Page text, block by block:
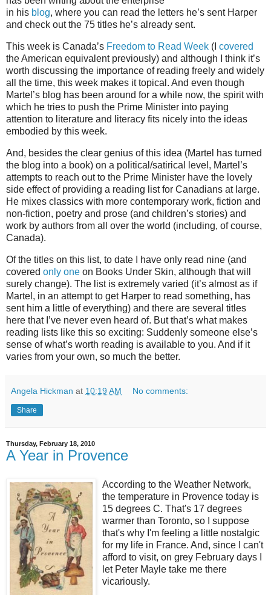
in his blog, where you can read the letters he’s sent Harper
and check out the 75 titles he’s already sent.
This week is Canada’s Freedom to Read Week (I covered
the American equivalent previously) and although I think it’s
worth discussing the importance of reading freely and widely
all the time, this week makes it topical. And even though
Martel’s blog has been around for a while now, the spirit with
which he tries to push the Prime Minister into paying
attention to literature and literacy fits nicely into the ideas
embodied by this week.
And, besides the clear genius of this idea (Martel has turned
the blog into a book) on a political/satirical level, Martel’s
attempts to reach out to the Prime Minister have the lovely
side effect of providing a reading list for Canadians at large.
He mixes classics with more contemporary work, fiction and
non-fiction, poetry and prose (and children’s stories) and
work by authors from all over the world (including, of course,
Canada).
Of the titles on this list, to date I have only read nine (and
covered only one on Books Under Skin, although that will
surely change). The list is extremely varied (it’s almost as if
Martel, in an attempt to get Harper to read something, has
sent him a little of everything) and there are several titles
here that I’ve never even heard of. But that’s what makes
reading lists like this so exciting: Suddenly someone else’s
sense of what’s worth reading is available to you. And if it
varies from your own, so much the better.
Angela Hickman at 10:19 AM No comments:
Share
Thursday, February 18, 2010
A Year in Provence
According to the Weather Network,
the temperature in Provence today is
15 degrees C. That's 17 degrees
warmer than Toronto, so I suppose
that's why I'm feeling a little nostalgic
for my life in France. And, since I can't
afford to visit, on grey February days I
let Peter Mayle take me there
vicariously.